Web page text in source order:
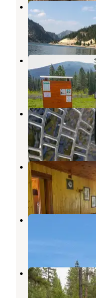
Painted
Bitterroot
2
Fales Flat
Conner,Montana
6 Photos
West Fork of
Conner,Montana
1
Magruder
Shoup
Idaho
17 Photos
Deep Creek
Rombo
Conner,Montana